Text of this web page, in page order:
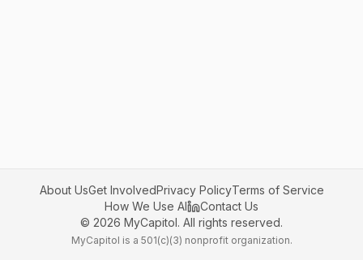
About UsGet InvolvedPrivacy PolicyTerms of Service
How We Use AI
Contact Us
© 2026 MyCapitol. All rights reserved.
MyCapitol is a 501(c)(3) nonprofit organization.